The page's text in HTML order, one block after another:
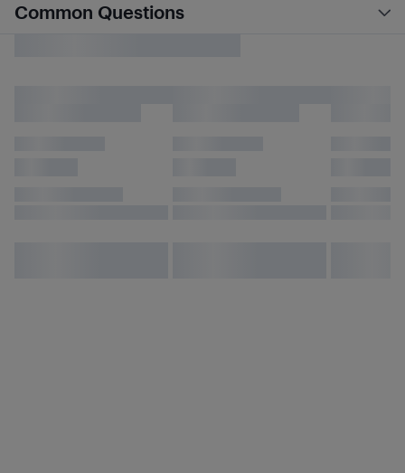
Common Questions